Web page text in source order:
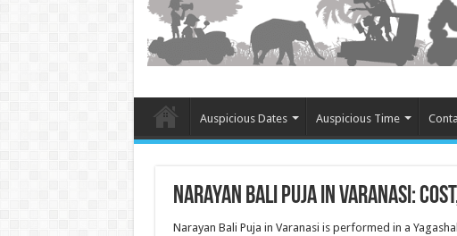
Auspicious Dates Auspicious Time
Narayan Bali Puja in Varanasi:
Narayan Bali Puja in Varanasi is performed in a